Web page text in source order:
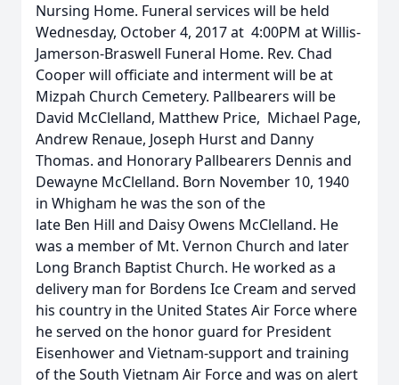
Nursing Home. Funeral services will be held
Wednesday, October 4, 2017 at 4:00PM at Willis-
Jamerson-Braswell Funeral Home. Rev. Chad
Cooper will officiate and interment will be at
Mizpah Church Cemetery. Pallbearers will be
David McClelland, Matthew Price, Michael Page,
Andrew Renaue, Joseph Hurst and Danny
Thomas. and Honorary Pallbearers Dennis and
Dewayne McClelland. Born November 10, 1940
in Whigham he was the son of the
late Ben Hill and Daisy Owens McClelland. He
was a member of Mt. Vernon Church and later
Long Branch Baptist Church. He worked as a
delivery man for Bordens Ice Cream and served
his country in the United States Air Force where
he served on the honor guard for President
Eisenhower and Vietnam-support and training
of the South Vietnam Air Force and was on alert